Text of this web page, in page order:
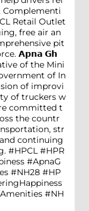
Complementi
Retail Outlet
free air an
pit
𝗔𝗽𝗻𝗮 𝗚𝗵
of the Mini
of In
of improvi
of truckers w
committed t
the countr
str
continuing
#HPCL #HPR
#ApnaG
#NH28 #HP
#NH